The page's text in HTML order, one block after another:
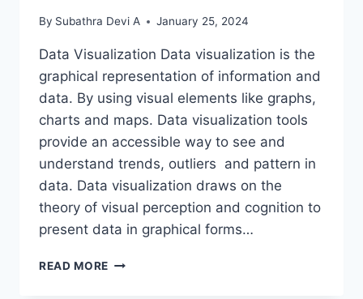
By Subathra Devi A January 25, 2024
Data Visualization Data visualization is the
graphical representation of information and
data. By using visual elements like graphs,
charts and maps. Data visualization tools
provide an accessible way to see and
understand trends, outliers and pattern in
data. Data visualization draws on the
theory of visual perception and cognition to
present data in graphical forms…
READ MORE DATA